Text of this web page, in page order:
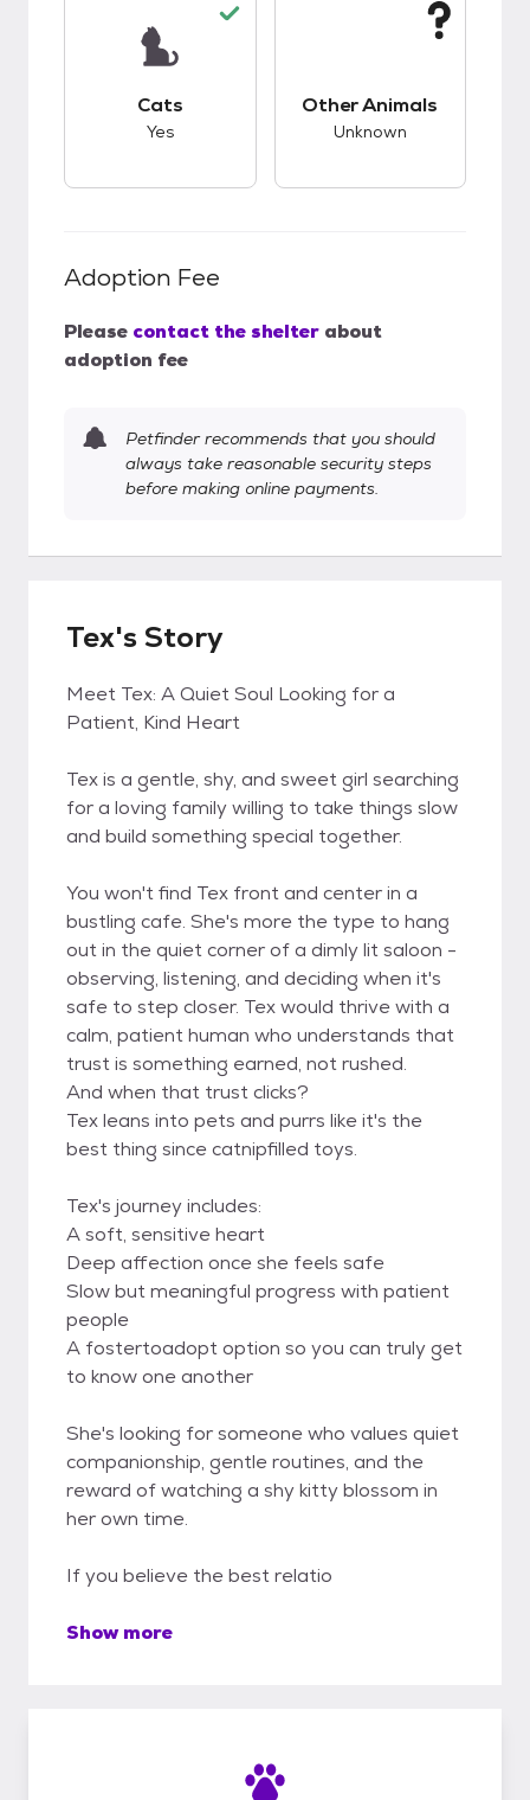
Cats
Yes
Other Animals
Unknown
Adoption Fee
Please contact the shelter about
adoption fee
Petfinder recommends that you should
always take reasonable security steps
before making online payments.
Tex's Story
Meet Tex: A Quiet Soul Looking for a
Patient, Kind Heart
Tex is a gentle, shy, and sweet girl searching
for a loving family willing to take things slow
and build something special together.
You won't find Tex front and center in a
bustling cafe. She's more the type to hang
out in the quiet corner of a dimly lit saloon -
observing, listening, and deciding when it's
safe to step closer. Tex would thrive with a
calm, patient human who understands that
trust is something earned, not rushed.
And when that trust clicks?
Tex leans into pets and purrs like it's the
best thing since catnipfilled toys.
Tex's journey includes:
A soft, sensitive heart
Deep affection once she feels safe
Slow but meaningful progress with patient
people
A fostertoadopt option so you can truly get
to know one another
She's looking for someone who values quiet
companionship, gentle routines, and the
reward of watching a shy kitty blossom in
her own time.
If you believe the best relatio
Show more